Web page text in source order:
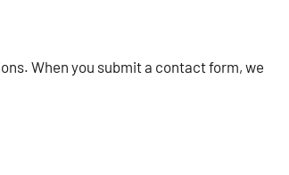
When you submit a contact form, we